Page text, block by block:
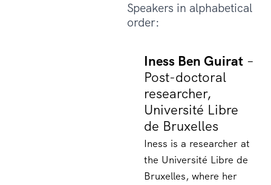
Speakers in alphabetical
order:
Iness Ben Guirat –
Post-doctoral
researcher,
Université Libre
de Bruxelles
Iness is a researcher at
the Université Libre de
Bruxelles, where her